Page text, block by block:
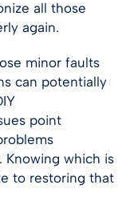
all those
again.
minor faults
can potentially
point
Knowing which is
to restoring that